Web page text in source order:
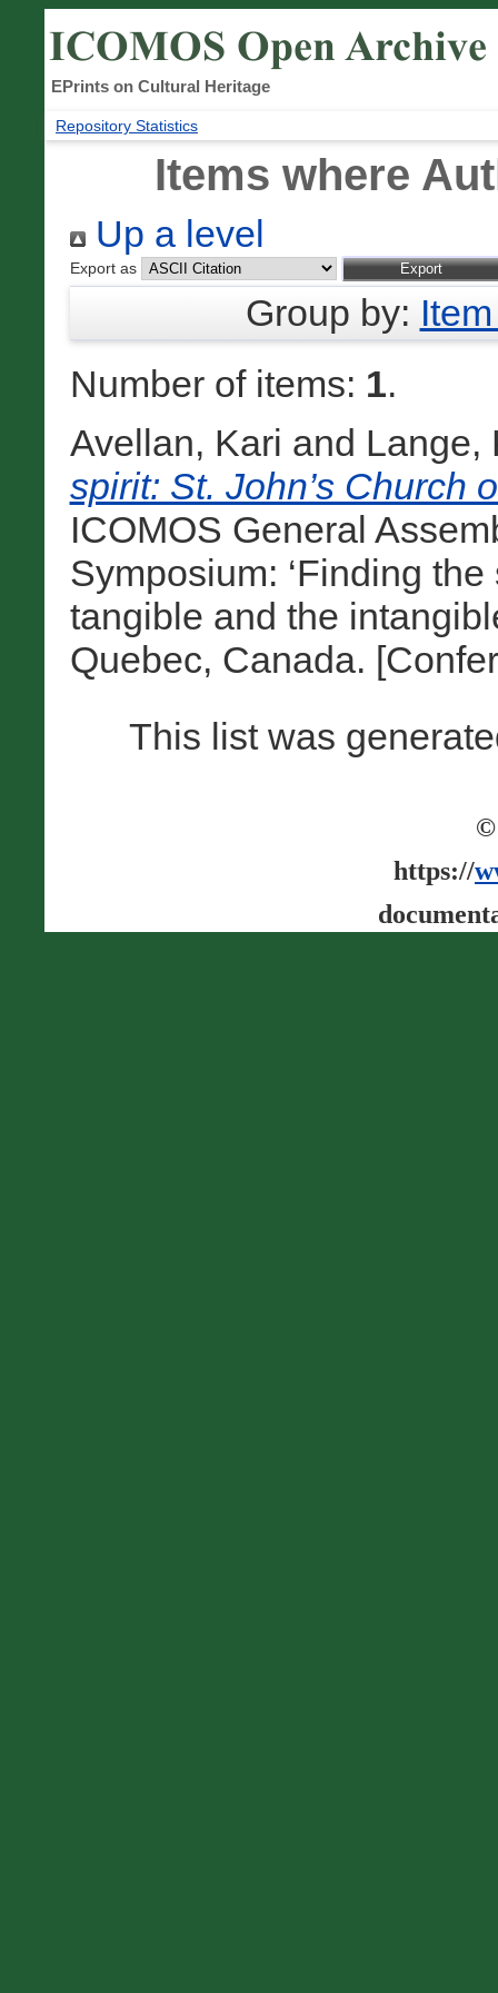
EPrints on Cultural Heritage
Repository Statistics
Items where
Up a level
Export as
Group by:
Number of items: 1.
Avellan, Kari and Lange,
spirit: St. John’s Church
ICOMOS General
Symposium: ‘Finding
tangible and the
Quebec, Canada.
This list was
©
https://